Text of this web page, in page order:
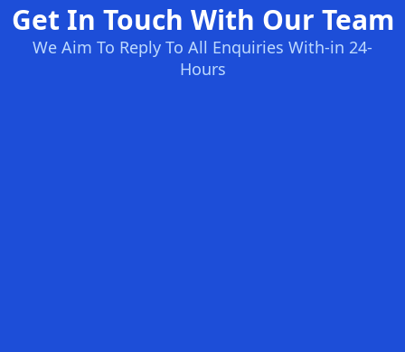
Get In Touch With Our Team
We Aim To Reply To All Enquiries With-in 24-
Hours